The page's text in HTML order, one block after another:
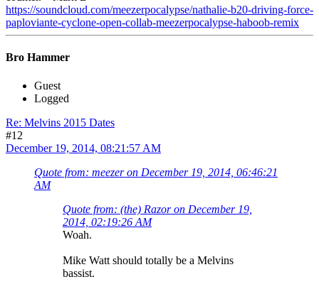
https://soundcloud.com/meezerpocalypse/nathalie-b20-driving-force-
paploviante-cyclone-open-collab-meezerpocalypse-haboob-remix
Bro Hammer
Guest
Logged
Re: Melvins 2015 Dates
#12
December 19, 2014, 08:21:57 AM
Quote from: meezer on December 19, 2014, 06:46:21
AM
Quote from: (the) Razor on December 19,
2014, 02:19:26 AM
Woah.
Mike Watt should totally be a Melvins
bassist.